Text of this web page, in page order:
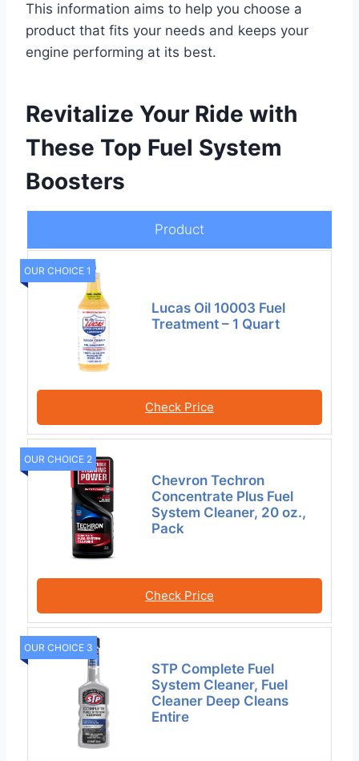
This information aims to help you choose a
product that fits your needs and keeps your
engine performing at its best.
Revitalize Your Ride with
These Top Fuel System
Boosters
Product
OUR CHOICE 1
Lucas Oil 10003 Fuel
Treatment – 1 Quart
Check Price
OUR CHOICE 2
Chevron Techron
Concentrate Plus Fuel
System Cleaner, 20 oz.,
Pack
Check Price
OUR CHOICE 3
STP Complete Fuel
System Cleaner, Fuel
Cleaner Deep Cleans
Entire